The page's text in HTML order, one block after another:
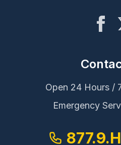
Open 24 Hours /
Emergency